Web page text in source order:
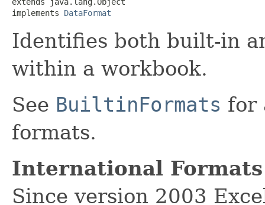
implements DataFormat
Identifies both built-in
within a workbook.
See BuiltinFormats for
formats.
International Formats
Since version 2003